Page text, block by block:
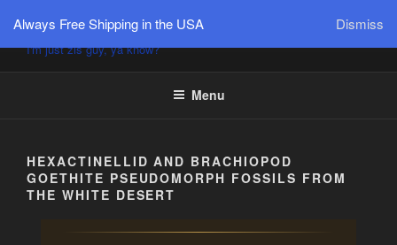
Always Free Shipping in the USA Dismiss
PÜTZU'S WORLD
I'm just zis guy, ya know?
Menu
HEXACTINELLID AND BRACHIOPOD
GOETHITE PSEUDOMORPH FOSSILS FROM
THE WHITE DESERT